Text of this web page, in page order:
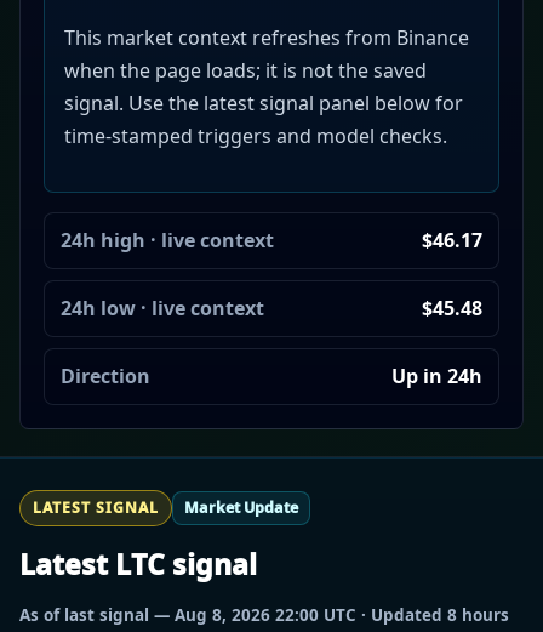
This market context refreshes from Binance
when the page loads; it is not the saved
signal. Use the latest signal panel below for
time-stamped triggers and model checks.
24h high · live context $46.17
24h low · live context $45.48
Direction Up in 24h
LATEST SIGNAL Market Update
Latest LTC signal
As of last signal — Aug 8, 2026 22:00 UTC · Updated 8 hours